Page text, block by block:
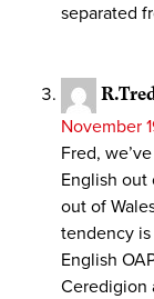
separated
November
Fred,
English
out of
tendency
English
Ceredigion